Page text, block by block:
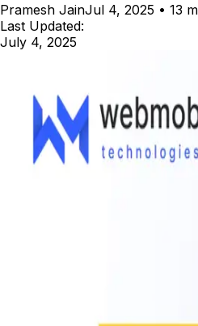
Pramesh JainJul 4, 2025 • 13
Last Updated:
July 4, 2025